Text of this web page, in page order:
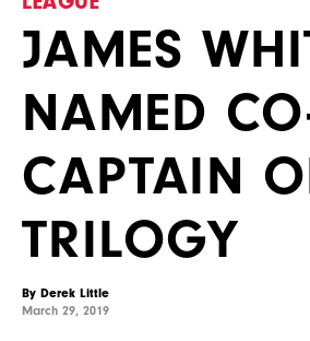
JAMES
NAMED
CAPTAIN
TRILOGY
By Derek Little
March 29, 2019